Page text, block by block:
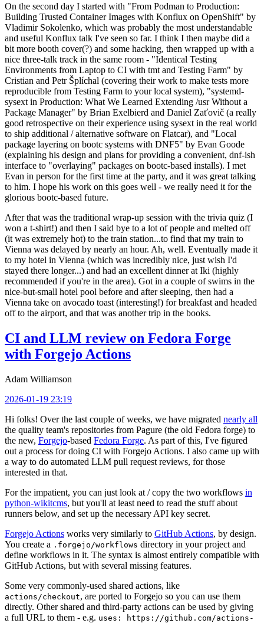
On the second day I started with "From Podman to Production:
Building Trusted Container Images with Konflux on OpenShift" by
Vladimir Sokolenko, which was probably the most understandable
and useful Konflux talk I've seen so far. I think I then maybe did a
bit more booth cover(?) and some hacking, then wrapped up with a
nice three-talk track in the same room - "Identical Testing
Environments from Laptop to CI with tmt and Testing Farm" by
Cristian and Petr Šplíchal (covering their work to make tests more
reproducible from Testing Farm to your local system), "systemd-
sysext in Production: What We Learned Extending /usr Without a
Package Manager" by Brian Exelbierd and Daniel Zaťovič (a really
good retrospective on their experience using sysext in the real world
to ship additional / alternative software on Flatcar), and "Local
package layering on bootc systems with DNF5" by Evan Goode
(explaining his design and plans for providing a convenient, dnf-ish
interface to "overlaying" packages on bootc-based installs). I met
Evan in person for the first time at the party, and it was great talking
to him. I hope his work on this goes well - we really need it for the
glorious bootc-based future.
After that was the traditional wrap-up session with the trivia quiz (I
won a t-shirt!) and then I said bye to a lot of people and melted off
(it was extremely hot) to the train station...to find that my train to
Vienna was delayed by nearly an hour. Ah, well. Eventually made it
to my hotel in Vienna (which was incredibly nice, just wish I'd
stayed there longer...) and had an excellent dinner at Iki (highly
recommended if you're in the area). Got in a couple of swims in the
nice-but-small hotel pool before and after sleeping, then had a
Vienna take on avocado toast (interesting!) for breakfast and headed
off to the airport, and that was another trip in the books.
CI and LLM review on Fedora Forge
with Forgejo Actions
Adam Williamson
2026-01-19 23:19
Hi folks! Over the last couple of weeks, we have migrated nearly all
the quality team's repositories from Pagure (the old Fedora forge) to
the new, Forgejo-based Fedora Forge. As part of this, I've figured
out a process for doing CI with Forgejo Actions. I also came up with
a way to do automated LLM pull request reviews, for those
interested in that.
For the impatient, you can just look at / copy the two workflows in
python-wikitcms, but you'll at least need to read the stuff about
runners below, and set up the necessary API key secret.
Forgejo Actions works very similarly to GitHub Actions, by design.
You create a .forgejo/workflows directory in your project and
define workflows in it. The syntax is almost entirely compatible with
GitHub Actions, but with several missing features.
Some very commonly-used shared actions, like
actions/checkout, are ported to Forgejo so you can use them
directly. Other shared and third-party actions can be used by giving
a full URL to them - e.g. uses: https://github.com/actions-